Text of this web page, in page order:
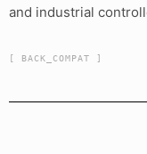
and industrial
[ BACK_COMPAT ]